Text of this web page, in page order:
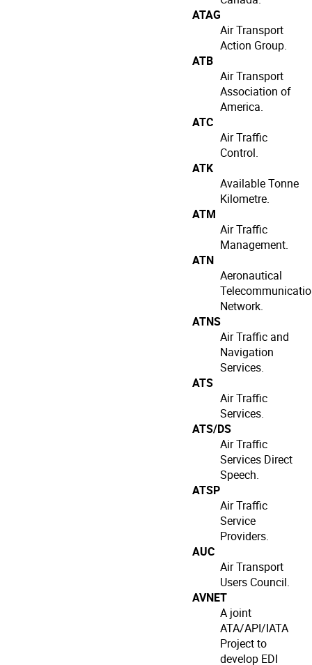
ATAG
Air Transport
Action Group.
ATB
Air Transport
Association of
America.
ATC
Air Traffic
Control.
ATK
Available Tonne
Kilometre.
ATM
Air Traffic
Management.
ATN
Aeronautical
Network.
ATNS
Air Traffic and
Navigation
Services.
ATS
Air Traffic
Services.
ATS/DS
Air Traffic
Services Direct
Speech.
ATSP
Air Traffic
Service
Providers.
AUC
Air Transport
Users Council.
AVNET
A joint
ATA/API/IATA
Project to
develop EDI